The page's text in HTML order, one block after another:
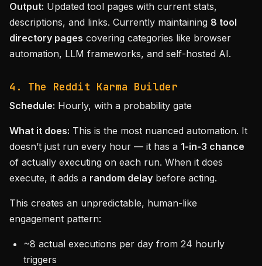
Output: Updated tool pages with current stats,
descriptions, and links. Currently maintaining 8 tool
directory pages covering categories like browser
automation, LLM frameworks, and self-hosted AI.
4. The Reddit Karma Builder
Schedule: Hourly, with a probability gate
What it does: This is the most nuanced automation. It
doesn’t just run every hour — it has a 1-in-3 chance
of actually executing on each run. When it does
execute, it adds a random delay before acting.
This creates an unpredictable, human-like
engagement pattern:
~8 actual executions per day from 24 hourly
triggers